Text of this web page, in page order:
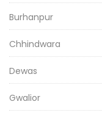
Burhanpur
Chhindwara
Dewas
Gwalior